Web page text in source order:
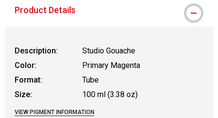
Product Details
Description:
Studio Gouache
Color:
Primary Magenta
Format:
Tube
Size:
100 ml (3.38 oz)
VIEW PIGMENT INFORMATION